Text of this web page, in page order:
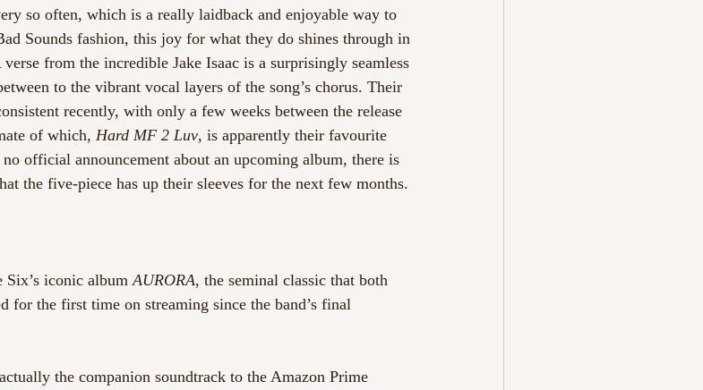
so often, which is a really laidback and enjoyable way to
Sounds fashion, this joy for what they do shines through in
verse from the incredible Jake Isaac is a surprisingly seamless
to the vibrant vocal layers of the song’s chorus. Their
recently, with only a few weeks between the release
of which, Hard MF 2 Luv, is apparently their favourite
official announcement about an upcoming album, there is
the five-piece has up their sleeves for the next few months.
Six’s iconic album AURORA, the seminal classic that both
for the first time on streaming since the band’s final
the companion soundtrack to the Amazon Prime